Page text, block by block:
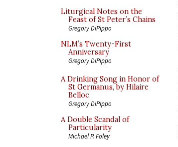
Liturgical Notes on the
Feast of St Peter’s Chains
Gregory DiPippo
NLM’s Twenty-First
Anniversary
Gregory DiPippo
A Drinking Song in Honor of
St Germanus, by Hilaire
Belloc
Gregory DiPippo
A Double Scandal of
Particularity
Michael P. Foley